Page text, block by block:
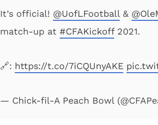
It’s official! @UofLFootball &
match-up at #CFAKickoff2021.
🔗: https://t.co/7iCQUnyAKE
— Chick-fil-A Peach Bowl